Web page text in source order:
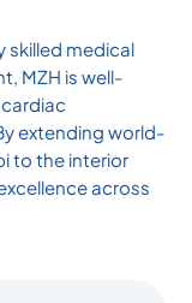
skilled medical
MZH is well-
extending world-
to the interior
across